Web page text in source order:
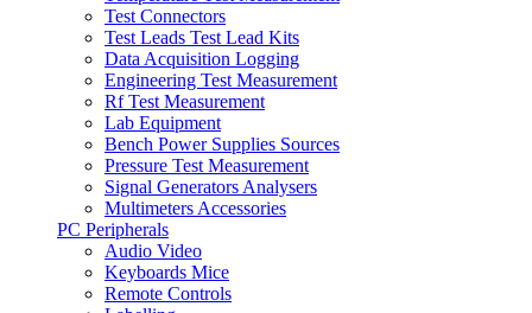
Test Connectors
Test Leads Test Lead Kits
Data Acquisition Logging
Engineering Test Measurement
Rf Test Measurement
Lab Equipment
Bench Power Supplies Sources
Pressure Test Measurement
Signal Generators Analysers
Multimeters Accessories
PC Peripherals
Audio Video
Keyboards Mice
Remote Controls